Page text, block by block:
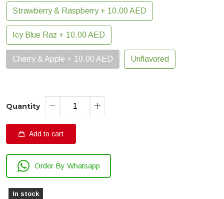
Strawberry & Raspberry + 10.00 AED
Icy Blue Raz + 10.00 AED
Cherry & Apple + 10.00 AED Unflavored
Quantity
Add to cart
Order By Whatsapp
In stock